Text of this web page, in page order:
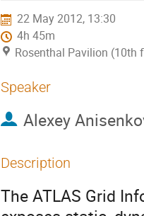
22 May 2012, 13:30
4h 45m
Rosenthal Pavilion (10th
Speaker
Alexey
Description
The ATLAS Grid